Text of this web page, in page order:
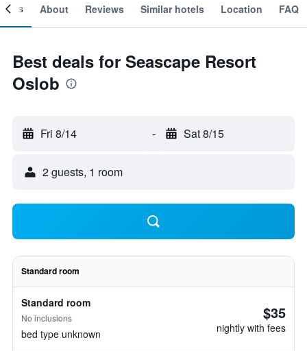
About Reviews Similar hotels Location FAQ
Best deals for Seascape Resort
Oslob
Fri 8/14 - Sat 8/15
2 guests, 1 room
Standard room
Standard room
No inclusions
bed type unknown
$35
nightly with fees